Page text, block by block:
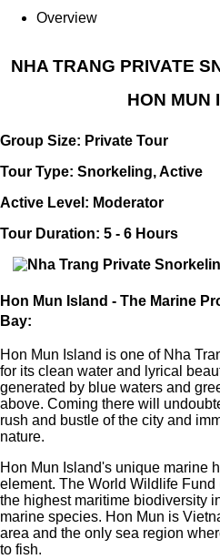
Overview
NHA TRANG PRIVATE
HON MUN
Group Size: Private Tour
Tour Type: Snorkeling, Active
Active Level: Moderator
Tour Duration: 5 - 6 Hours
Hon Mun Island - The Marine
Bay:
Hon Mun Island is one of Nha
for its clean water and lyrical
generated by blue waters and
above. Coming there will
rush and bustle of the city and
nature.
Hon Mun Island's unique marine
element. The World Wildlife
the highest maritime biodiversity
marine species. Hon Mun is
area and the only sea region
to fish.